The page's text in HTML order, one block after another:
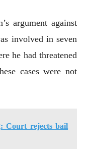
argument against
involved in seven
he had threatened
cases were not
Court rejects bail